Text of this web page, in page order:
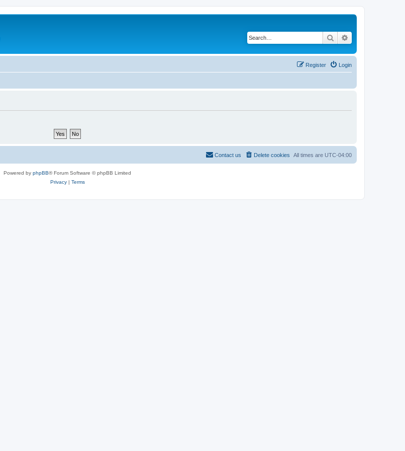
Search
Login
Register
All times are UTC-04:00
Delete cookies
Contact us
Powered by phpBB® Forum Software © phpBB Limited
Privacy| Terms